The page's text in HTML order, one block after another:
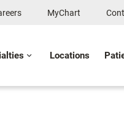
MyChart
Locations